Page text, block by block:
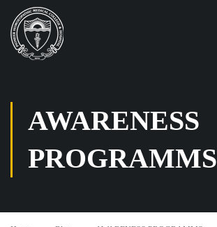
AWARENESS
PROGRAMMS